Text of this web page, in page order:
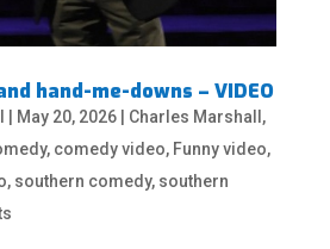
hand-me-downs – VIDEO
May 20, 2026| Charles Marshall ,
, comedy video, Funny video,
, southern comedy, southern